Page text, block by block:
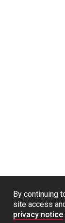
By continuing
site access
privacy notice